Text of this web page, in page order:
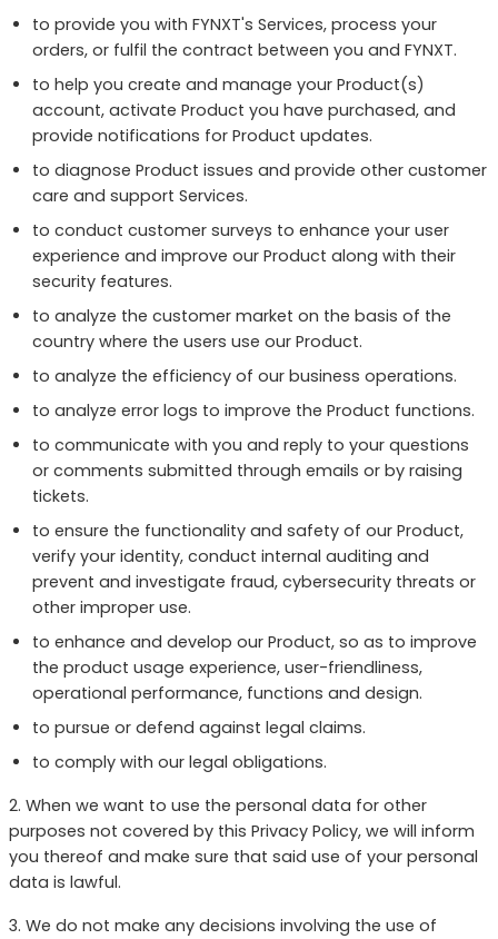
to provide you with FYNXT's Services, process your
orders, or fulfil the contract between you and FYNXT.
to help you create and manage your Product(s)
account, activate Product you have purchased, and
provide notifications for Product updates.
to diagnose Product issues and provide other customer
care and support Services.
to conduct customer surveys to enhance your user
experience and improve our Product along with their
security features.
to analyze the customer market on the basis of the
country where the users use our Product.
to analyze the efficiency of our business operations.
to analyze error logs to improve the Product functions.
to communicate with you and reply to your questions
or comments submitted through emails or by raising
tickets.
to ensure the functionality and safety of our Product,
verify your identity, conduct internal auditing and
prevent and investigate fraud, cybersecurity threats or
other improper use.
to enhance and develop our Product, so as to improve
the product usage experience, user-friendliness,
operational performance, functions and design.
to pursue or defend against legal claims.
to comply with our legal obligations.
2. When we want to use the personal data for other
purposes not covered by this Privacy Policy, we will inform
you thereof and make sure that said use of your personal
data is lawful.
3. We do not make any decisions involving the use of